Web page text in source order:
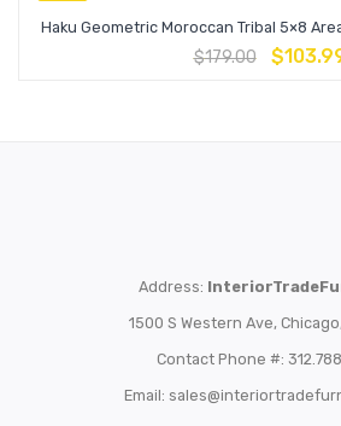
Haku Geometric Moroccan Tribal 5×8
$179.00 $
Address:
1500 S Western Ave,
Contact Phone #:
Email: